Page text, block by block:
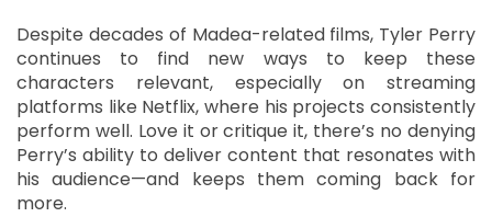
Despite decades of Madea-related films, Tyler Perry
continues to find new ways to keep these
characters relevant, especially on streaming
platforms like Netflix, where his projects consistently
perform well. Love it or critique it, there’s no denying
Perry’s ability to deliver content that resonates with
his audience—and keeps them coming back for
more.